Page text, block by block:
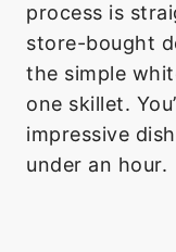
process is
store-bought
the simple
one skillet.
impressive
under an hour.